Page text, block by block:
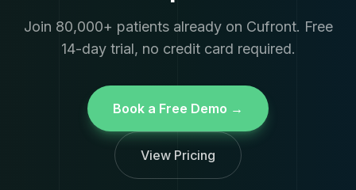
Join 80,000+ patients already on Cufront. Free
14-day trial, no credit card required.
Book a Free Demo →
View Pricing